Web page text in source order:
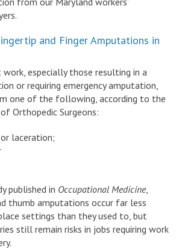
and Finger Amputations in
work, especially those resulting in a
or requiring emergency amputation,
one of the following, according to the
Orthopedic Surgeons:
laceration;
published in Occupational Medicine,
thumb amputations occur far less
settings than they used to, but
still remain risks in jobs requiring work